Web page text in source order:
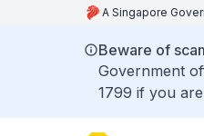
A Singapore
Beware of
Government
1799 if you